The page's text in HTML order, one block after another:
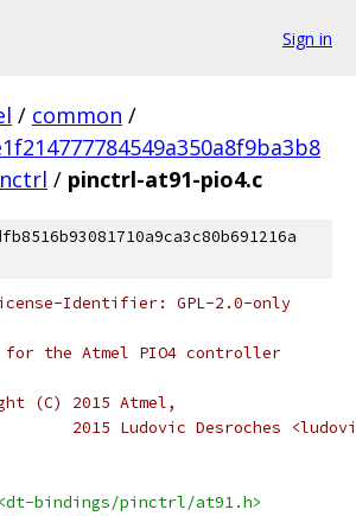
Sign in
/ common /
/ pinctrl-at91-pio4.c
Identifier: GPL-2.0-only
the Atmel PIO4 controller
(C) 2015 Atmel,
2015 Ludovic Desroches
<dt-bindings/pinctrl/at91.h>